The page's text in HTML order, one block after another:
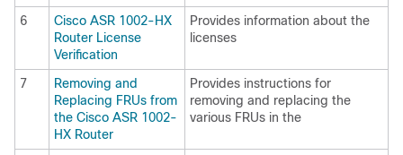
6
Cisco ASR 1002-HX
Router License
Verification
Provides information about the
licenses
7
Removing and
Replacing FRUs from
the Cisco ASR 1002-
HX Router
Provides instructions for
removing and replacing the
various FRUs in the